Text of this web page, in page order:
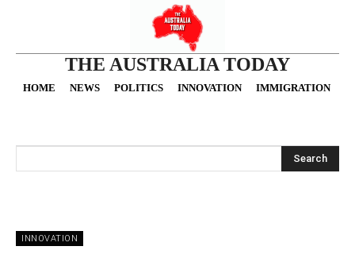
THE AUSTRALIA TODAY
HOME NEWS POLITICS INNOVATION IMMIGRATION
Search
INNOVATION